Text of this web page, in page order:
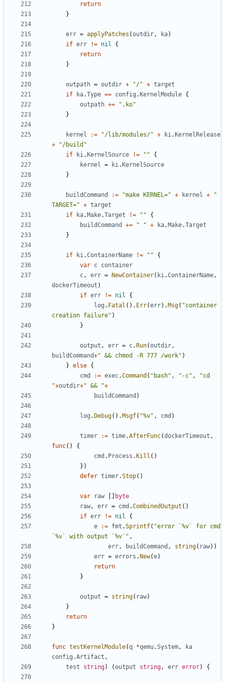
return
}
err = applyPatches (outdir, ka)
if err != nil
{
return
}
outpath = outdir + "/" + target
if
ka.Type == config . KernelModule {
outpath +=
".ko"
}
kernel := "/lib/modules/" + ki. KernelRelease
+
"/build"
if
ki. KernelSource != ""
{
kernel = ki. KernelSource
}
buildCommand := "make KERNEL=" + kernel +
"
TARGET=" + target
if
ka. Make.Target != ""
{
buildCommand
+= " " + ka. Make.Target
}
if ki.ContainerName != ""
{
var c container
c, err = NewContainer( ki.ContainerName,
dockerTimeout )
if err != nil
{
log . Fatal (). Err(err). Msg( "container
creation failure" )
}
output , err = c. Run(outdir,
buildCommand+" && chmod -R 777 /work" )
} else {
cmd
:= exec.Command ( "bash" , "-c" ,
"cd
"+outdir+" && "+
buildCommand )
log . Debug(). Msgf( "%v" , cmd )
timer := time.AfterFunc(dockerTimeout ,
func()
{
cmd . Process . Kill ()
})
defer timer.Stop()
var raw
byte
raw, err = cmd .CombinedOutput ()
if err != nil
{
e
:= fmt .Sprintf( "error `%v` for cmd
`%v` with output `%v`" ,
err, buildCommand , string( raw))
err = errors . New(e)
return
}
output = string( raw)
}
return
}
func testKernelModule(q *qemu.System,
ka
config .Artifact ,
test
string) (output string, err error) {